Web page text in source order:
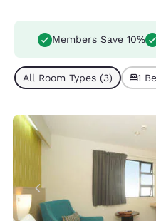
Members Save 10%
All Room Types (3) 1